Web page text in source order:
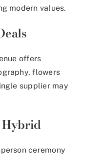
modern values.
offers
flowers
supplier may
Hybrid
ceremony